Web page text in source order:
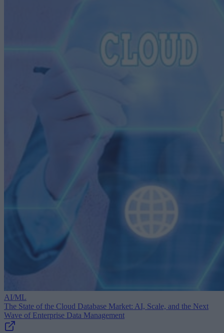
AI/ML
The State of the Cloud Database Market: AI, Scale, and the Next
Wave of Enterprise Data Management